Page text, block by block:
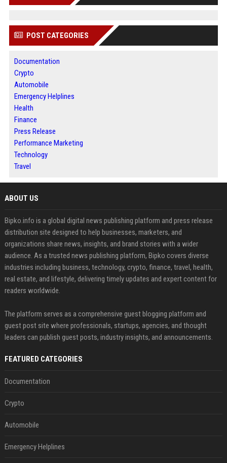
POST CATEGORIES
Documentation
Crypto
Automobile
Emergency Helplines
Health
Finance
Press Release
Performance Marketing
Technology
Travel
ABOUT US
Bipko.info is a global digital news publishing platform and press release
distribution site designed to help businesses, marketers, and
organizations share news, insights, and brand stories with a wider
audience. As a trusted news publishing platform, Bipko covers diverse
industries including business, technology, crypto, finance, travel, health,
real estate, and lifestyle, delivering timely updates and expert content for
readers worldwide.
The platform serves as a comprehensive guest blogging platform and
guest post site where professionals, startups, agencies, and thought
leaders can publish guest posts, industry insights, and announcements.
FEATURED CATEGORIES
Documentation
Crypto
Automobile
Emergency Helplines